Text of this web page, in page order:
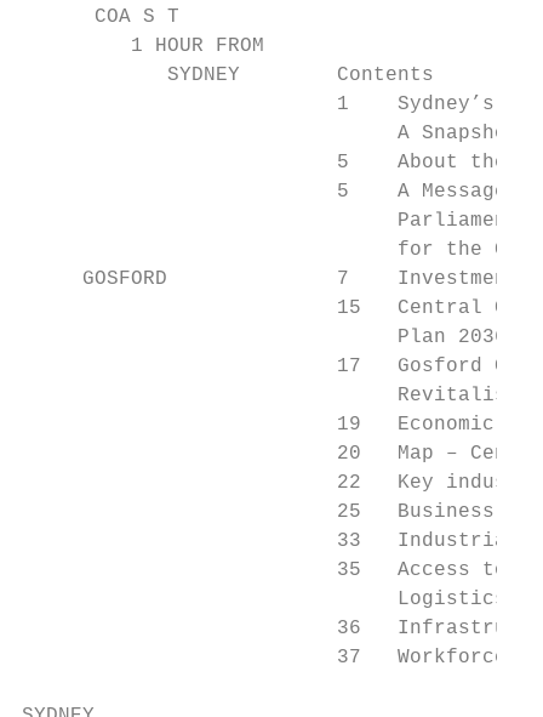
      COA S T
         1 HOUR FROM
            SYDNEY        Contents
1    Sydney’s
                               A Snapshot
5    About the
5    A Message
for the
GOSFORD              7    Investment
15   Central
                               Plan 2036
17   Gosford
19   Economic
20   Map –
22   Key
25   Business
33   Industrial
35   Access to
                               Logistics
36
                          37   Workforce